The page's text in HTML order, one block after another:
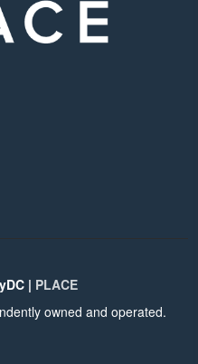
| PLACE
owned and operated.